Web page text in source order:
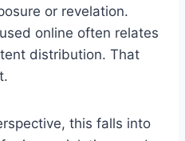
or revelation.
online often relates
distribution. That
this falls into